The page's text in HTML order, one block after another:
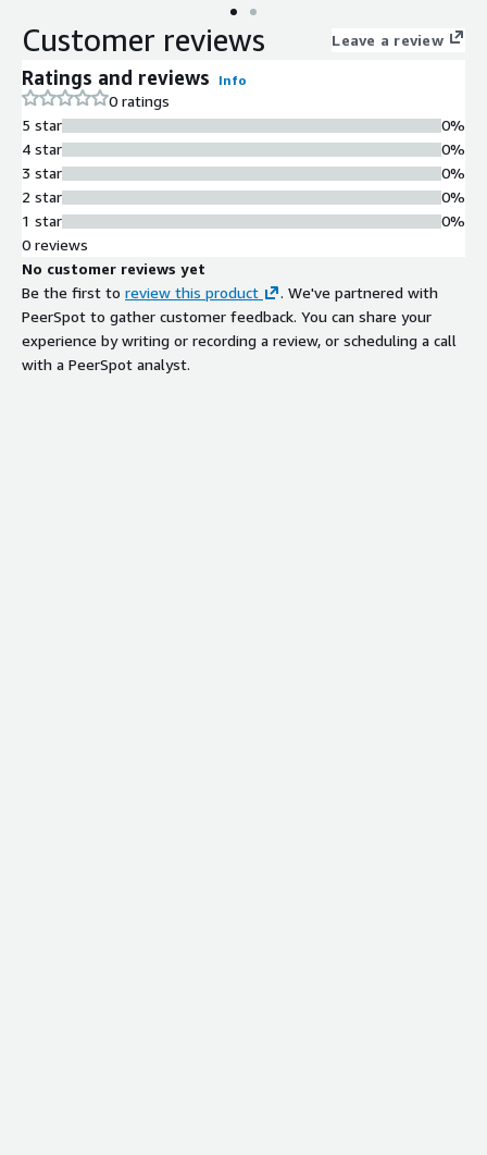
Customer reviews Leave a review
Ratings and reviews Info
0 ratings
5 star
4 star
3 star
2 star
1 star
0%
0%
0%
0%
0%
0 reviews
No customer reviews yet
Be the first to review this product
. We've partnered with
PeerSpot to gather customer feedback. You can share your
experience by writing or recording a review, or scheduling a call
with a PeerSpot analyst.